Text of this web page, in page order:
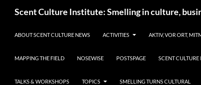
Scent Culture Institute: Smelling in culture,
ABOUT SCENT CULTURE NEWS ACTIVITIES AKTIV, VOR ORT,
MAPPING THE FIELD NOSEWISE POSTSPAGE SCENT CULTURE
TALKS & WORKSHOPS TOPICS SMELLING TURNS CULTURAL